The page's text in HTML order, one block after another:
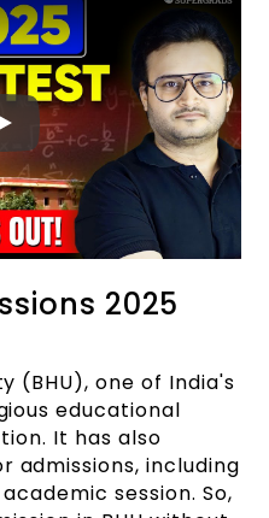
2025
(BHU), one of India's
educational
It has also
admissions, including
session. So,